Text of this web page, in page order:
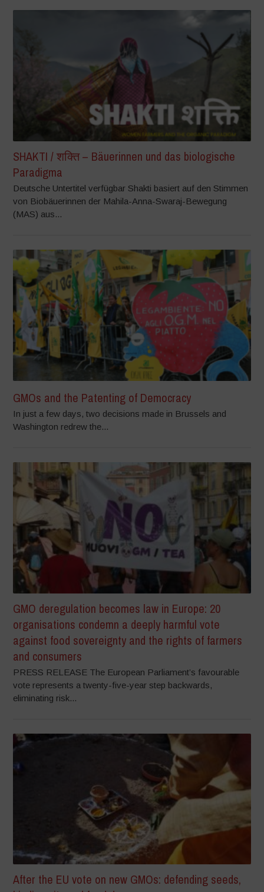
SHAKTI / शक्ति – Bäuerinnen und das biologische
Paradigma
Deutsche Untertitel verfügbar Shakti basiert auf den Stimmen
von Biobäuerinnen der Mahila-Anna-Swaraj-Bewegung
(MAS) aus...
GMOs and the Patenting of Democracy
In just a few days, two decisions made in Brussels and
Washington redrew the...
GMO deregulation becomes law in Europe: 20
organisations condemn a deeply harmful vote
against food sovereignty and the rights of farmers
and consumers
PRESS RELEASE The European Parliament’s favourable
vote represents a twenty-five-year step backwards,
eliminating risk...
After the EU vote on new GMOs: defending seeds,